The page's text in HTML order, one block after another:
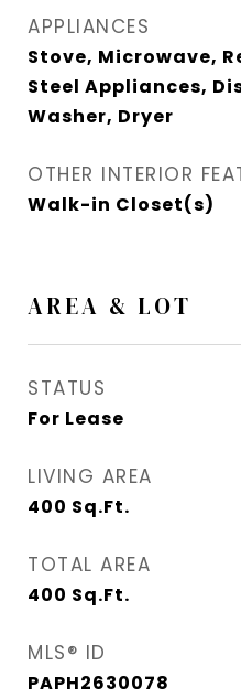
APPLIANCES
Stove, Microwave,
Steel Appliances,
Washer, Dryer
OTHER INTERIOR
Walk-in Closet(s)
AREA & LOT
STATUS
For Lease
LIVING AREA
400 Sq.Ft.
TOTAL AREA
400 Sq.Ft.
MLS® ID
PAPH2630078